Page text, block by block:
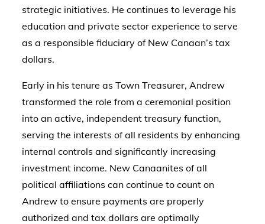
strategic initiatives. He continues to leverage his
education and private sector experience to serve
as a responsible fiduciary of New Canaan’s tax
dollars.
Early in his tenure as Town Treasurer, Andrew
transformed the role from a ceremonial position
into an active, independent treasury function,
serving the interests of all residents by enhancing
internal controls and significantly increasing
investment income. New Canaanites of all
political affiliations can continue to count on
Andrew to ensure payments are properly
authorized and tax dollars are optimally